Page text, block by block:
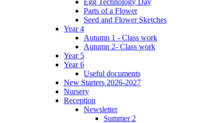
Parts of a Flower
Seed and Flower Sketches
Year 4
Autumn 1 - Class work
Autumn 2- Class work
Year 5
Year 6
Useful documents
New Starters 2026-2027
Nursery
Reception
Newsletter
Summer 2